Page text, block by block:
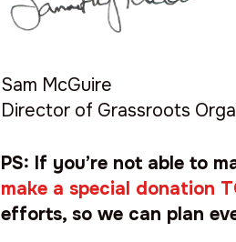
Sam McGuire
Director of Grassroots
PS: If you’re not able to
make a special donation
efforts, so we can plan